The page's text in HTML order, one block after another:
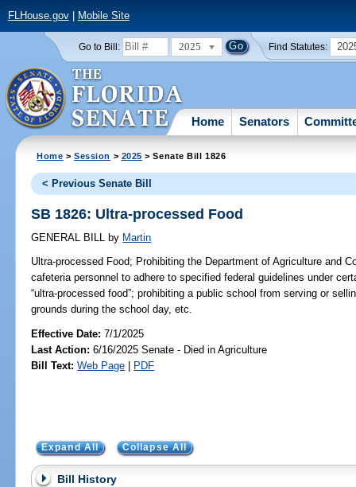
FLHouse.gov| Mobile Site
Go to Bill: 2025 Find Statutes:
Home Senators
Home >Session > 2025 > Senate Bill 1826
< Previous Senate Bill
SB 1826: Ultra-processed Food
GENERAL BILL by Martin
Ultra-processed Food; Prohibiting the Department of Agriculture and
cafeteria personnel to adhere to specified federal guidelines under
“ultra-processed food”; prohibiting a public school from serving or
grounds during the school day, etc.
Effective Date:7/1/2025
Last Action: 6/16/2025 Senate - Died in Agriculture
Bill Text: Web Page | PDF
Expand All Collapse All
Bill History